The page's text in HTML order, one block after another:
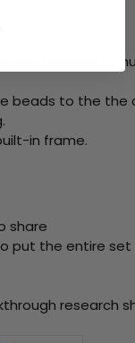
(labeled by
beads to the the
in frame.
share
put the entire